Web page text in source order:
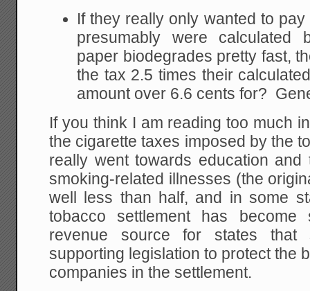
If they really only wanted to
presumably were calculated
paper biodegrades pretty fast,
the tax 2.5 times their
amount over 6.6 cents for?
If you think I am reading too much
the cigarette taxes imposed by the
really went towards education
smoking-related illnesses (the
well less than half, and in some
tobacco settlement has
revenue source for states that
supporting legislation to protect the
companies in the settlement.